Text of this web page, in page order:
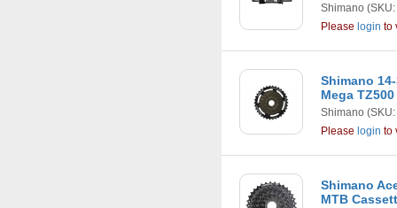
Shimano
Please login to
Shimano
Mega TZ500
Shimano
Please login to
Shimano
MTB